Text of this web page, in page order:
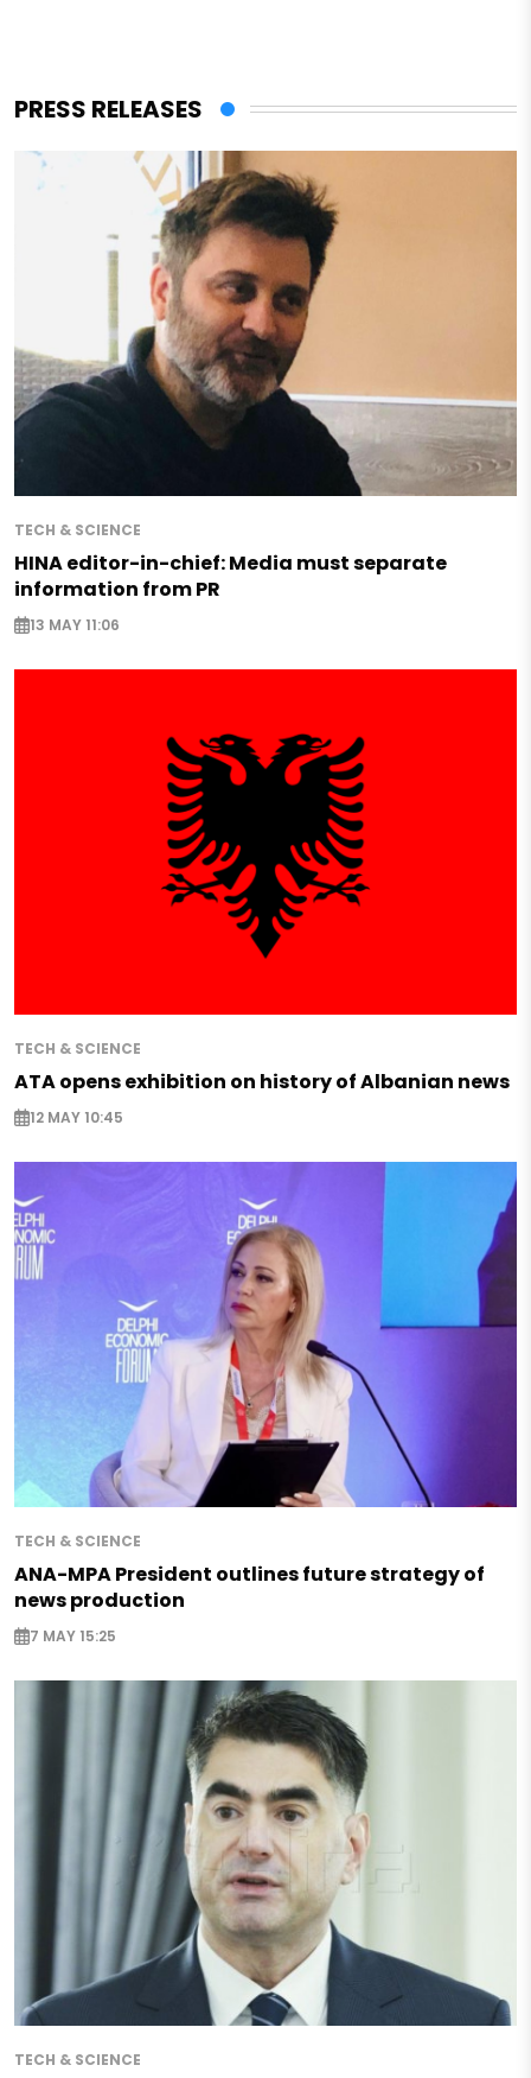
PRESS RELEASES
TECH & SCIENCE
HINA editor-in-chief: Media must separate
information from PR
13 MAY 11:06
TECH & SCIENCE
ATA opens exhibition on history of Albanian news
12 MAY 10:45
TECH & SCIENCE
ANA-MPA President outlines future strategy of
news production
7 MAY 15:25
TECH & SCIENCE